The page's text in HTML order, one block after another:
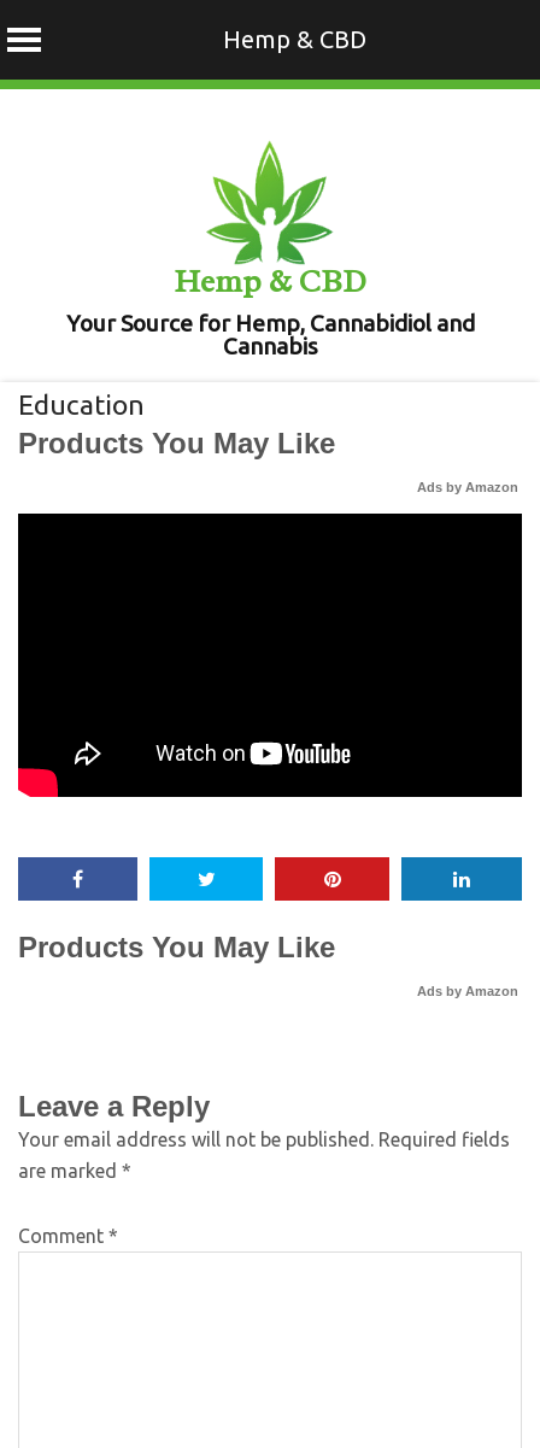
Hemp & CBD
Hemp & CBD
Your Source for Hemp, Cannabidiol and
Cannabis
Education
Products You May Like
Ads by Amazon
Products You May Like
Ads by Amazon
Leave a Reply
Your email address will not be published. Required fields
are marked *
Comment *